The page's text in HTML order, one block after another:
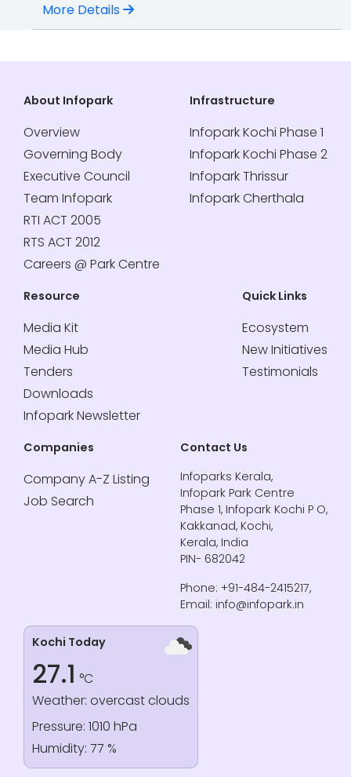
More Details
About Infopark
Overview
Governing Body
Executive Council
Team Infopark
RTI ACT 2005
RTS ACT 2012
Careers @ Park Centre
Infrastructure
Infopark Kochi Phase 1
Infopark Kochi Phase 2
Infopark Thrissur
Infopark Cherthala
Resource
Media Kit
Media Hub
Tenders
Downloads
Infopark Newsletter
Quick Links
Ecosystem
New Initiatives
Testimonials
Companies
Company A-Z Listing
Job Search
Contact Us
Infoparks Kerala,
Infopark Park Centre
Phase 1, Infopark Kochi P O,
Kakkanad, Kochi,
Kerala, India
PIN- 682042
Phone: +91-484-2415217,
Email: info@infopark.in
Kochi Today
27.1 °C
Weather: overcast clouds
Pressure: 1010 hPa
Humidity: 77 %